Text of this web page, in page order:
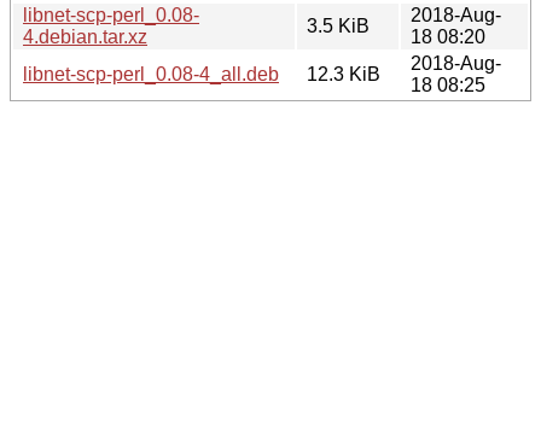
libnet-scp-perl_0.08-
4.debian.tar.xz
3.5 KiB
2018-Aug-
18 08:20
libnet-scp-perl_0.08-4_all.deb
12.3 KiB
2018-Aug-
18 08:25